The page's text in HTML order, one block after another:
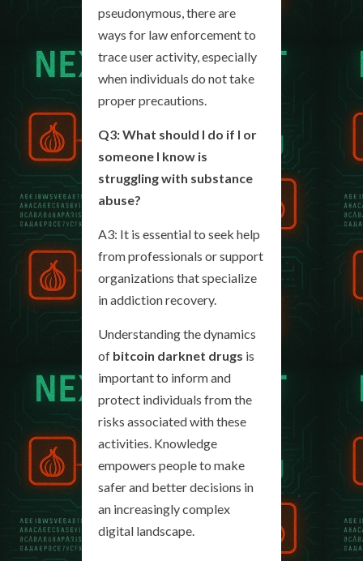
pseudonymous, there are
ways for law enforcement to
trace user activity, especially
when individuals do not take
proper precautions.
Q3: What should I do if I or
someone I know is
struggling with substance
abuse?
A3: It is essential to seek help
from professionals or support
organizations that specialize
in addiction recovery.
Understanding the dynamics
of bitcoin darknet drugs is
important to inform and
protect individuals from the
risks associated with these
activities. Knowledge
empowers people to make
safer and better decisions in
an increasingly complex
digital landscape.